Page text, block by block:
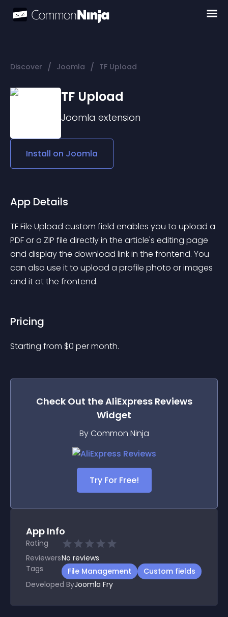
Discover / Joomla / TF Upload
TF Upload
Joomla extension
Install on Joomla
App Details
TF File Upload custom field enables you to upload a
PDF or a ZIP file directly in the article's editing page
and display the download link in the frontend. You
can also use it to upload a profile photo or images
and it at the frontend.
Pricing
Starting from $0 per month.
Check Out theAliExpress Reviews
Widget
By Common Ninja
Try For Free!
App Info
Rating
ReviewersNo reviews
Tags
File Management
Custom fields
Developed ByJoomla Fry